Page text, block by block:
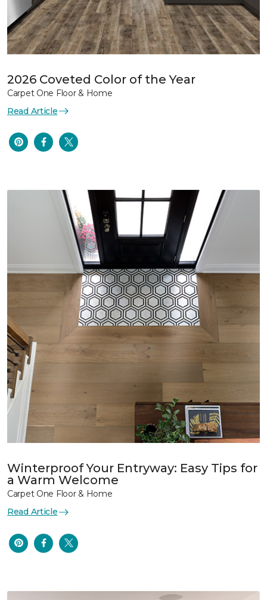
2026 Coveted Color of the Year
Carpet One Floor & Home
Read Article
Winterproof Your Entryway: Easy Tips for
a Warm Welcome
Carpet One Floor & Home
Read Article